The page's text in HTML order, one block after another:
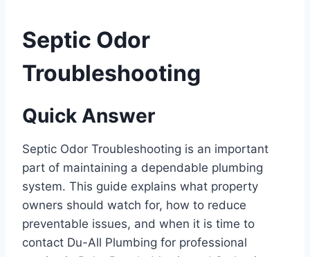
Septic Odor
Troubleshooting
Quick Answer
Septic Odor Troubleshooting is an important
part of maintaining a dependable plumbing
system. This guide explains what property
owners should watch for, how to reduce
preventable issues, and when it is time to
contact Du-All Plumbing for professional